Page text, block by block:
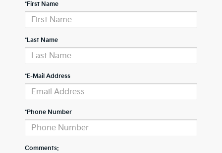
*First Name
*Last Name
*E-Mail Address
*Phone Number
Comments: